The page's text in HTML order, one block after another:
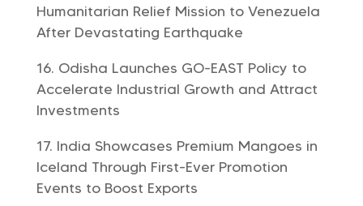
Humanitarian Relief Mission to Venezuela
After Devastating Earthquake
Odisha Launches GO-EAST Policy to
Accelerate Industrial Growth and Attract
Investments
India Showcases Premium Mangoes in
Iceland Through First-Ever Promotion
Events to Boost Exports